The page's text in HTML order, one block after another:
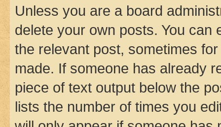
Unless you are a board
delete your own posts. You can
the relevant post, sometimes
made. If someone has already
piece of text output below the
lists the number of times you